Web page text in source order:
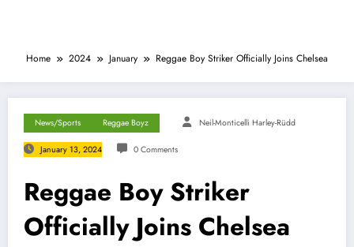
Home 2024 January Reggae Boy Striker Officially Joins Chelsea
News/Sports Reggae Boyz Neil-Monticelli Harley-Rüdd
January 13, 2024 0 Comments
Reggae Boy Striker
Officially Joins Chelsea